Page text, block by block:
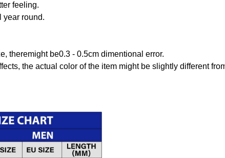
feeling.
year round.
theremight be0.3 - 0.5cm dimentional error.
the actual color of the item might be slightly different